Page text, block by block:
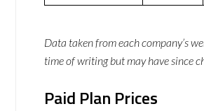
Data taken from each company’s
time of writing but may have since
Paid Plan Prices